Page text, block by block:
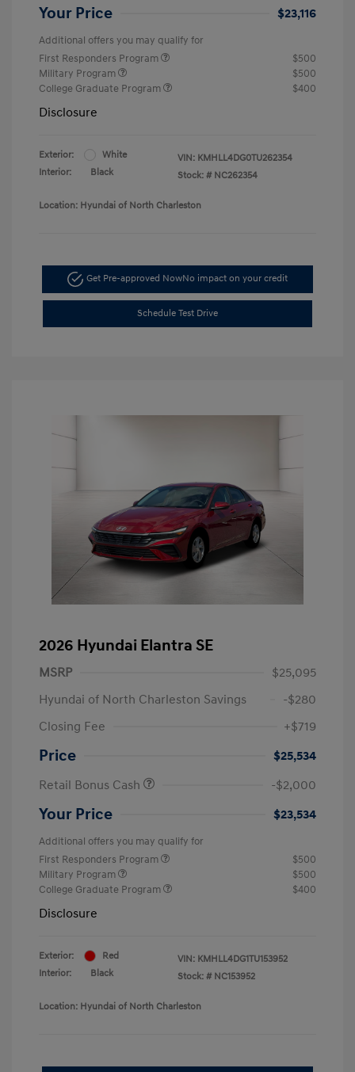
Your Price $23,116
Additional offers you may qualify for
First Responders Program
$500
Military Program
$500
College Graduate Program
$400
Disclosure
Exterior:
White
Interior:
Black
VIN: KMHLL4DG0TU262354
Stock: # NC262354
Location: Hyundai of North Charleston
Get Pre-approved NowNo impact on your credit
Schedule Test Drive
2026 Hyundai Elantra SE
MSRP
$25,095
Hyundai of North Charleston Savings
-$280
Closing Fee
+$719
Price
$25,534
Retail Bonus Cash
-$2,000
Your Price $23,534
Additional offers you may qualify for
First Responders Program
$500
Military Program
$500
College Graduate Program
$400
Disclosure
Exterior:
Red
Interior:
Black
VIN: KMHLL4DG1TU153952
Stock: # NC153952
Location: Hyundai of North Charleston